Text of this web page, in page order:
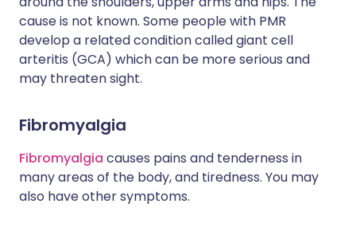
cause is not known. Some people with PMR
develop a related condition called giant cell
arteritis (GCA) which can be more serious and
may threaten sight.
Fibromyalgia
Fibromyalgia causes pains and tenderness in
many areas of the body, and tiredness. You may
also have other symptoms.